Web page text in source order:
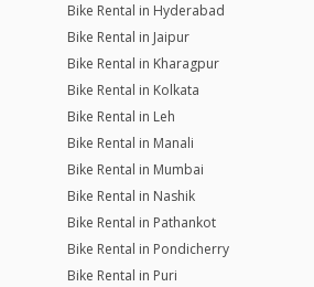
Bike Rental in Hyderabad
Bike Rental in Jaipur
Bike Rental in Kharagpur
Bike Rental in Kolkata
Bike Rental in Leh
Bike Rental in Manali
Bike Rental in Mumbai
Bike Rental in Nashik
Bike Rental in Pathankot
Bike Rental in Pondicherry
Bike Rental in Puri